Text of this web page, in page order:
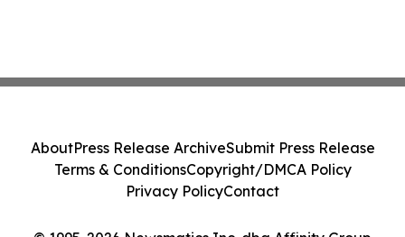
AboutPress Release ArchiveSubmit Press Release
Terms & ConditionsCopyright/DMCA Policy
Privacy PolicyContact